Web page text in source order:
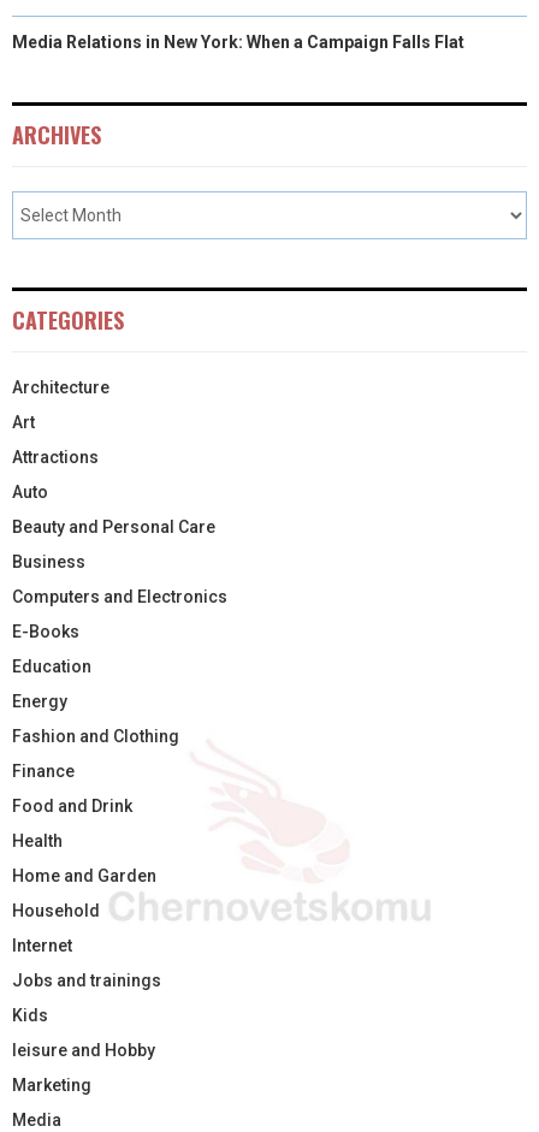
Media Relations in New York: When a Campaign Falls Flat
ARCHIVES
CATEGORIES
Architecture
Art
Attractions
Auto
Beauty and Personal Care
Business
Computers and Electronics
E-Books
Education
Energy
Fashion and Clothing
Finance
Food and Drink
Health
Home and Garden
Household
Internet
Jobs and trainings
Kids
leisure and Hobby
Marketing
Media